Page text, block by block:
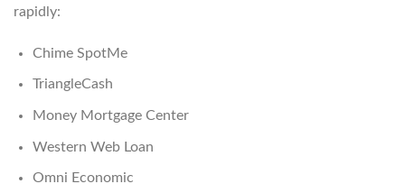
rapidly:
Chime SpotMe
TriangleCash
Money Mortgage Center
Western Web Loan
Omni Economic